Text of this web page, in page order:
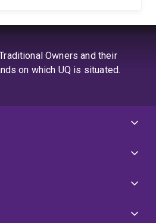
Owners and their
on which UQ is situated.